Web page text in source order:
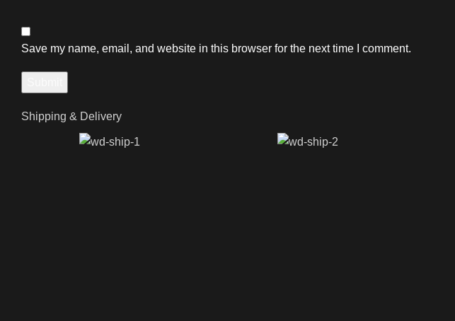
Save my name, email, and website in this browser for the next time I comment.
Shipping & Delivery